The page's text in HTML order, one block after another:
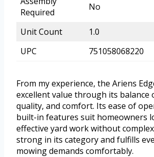
Required
No
Unit Count
1.0
UPC
751058068220
From my experience, the Ariens
excellent value through its balance
quality, and comfort. Its ease of
built-in features suit homeowners
effective yard work without
strong in its category and fulfills
mowing demands comfortably.